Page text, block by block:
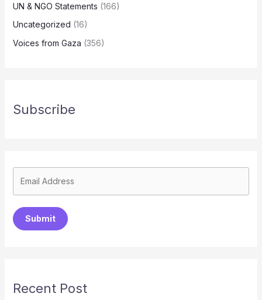
UN & NGO Statements (166)
Uncategorized (16)
Voices from Gaza (356)
Subscribe
Submit
Recent Post